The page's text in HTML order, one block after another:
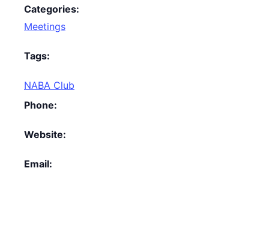
Categories:
Meetings
Tags:
NABA Club
Phone:
Website:
Email: